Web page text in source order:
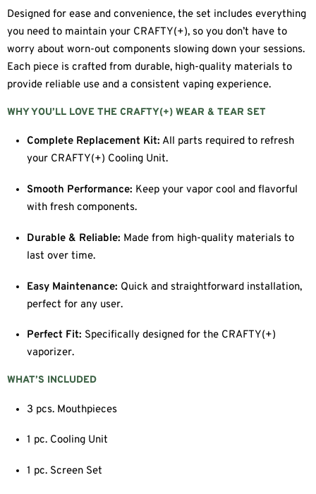
Designed for ease and convenience, the set includes everything
you need to maintain your CRAFTY(+), so you don’t have to
worry about worn-out components slowing down your sessions.
Each piece is crafted from durable, high-quality materials to
provide reliable use and a consistent vaping experience.
WHY YOU’LL LOVE THE CRAFTY(+) WEAR & TEAR SET
Complete Replacement Kit: All parts required to refresh
your CRAFTY(+) Cooling Unit.
Smooth Performance: Keep your vapor cool and flavorful
with fresh components.
Durable & Reliable: Made from high-quality materials to
last over time.
Easy Maintenance: Quick and straightforward installation,
perfect for any user.
Perfect Fit: Specifically designed for the CRAFTY(+)
vaporizer.
WHAT’S INCLUDED
3 pcs. Mouthpieces
1 pc. Cooling Unit
1 pc. Screen Set